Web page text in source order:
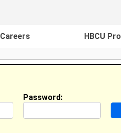
Careers HBCU
Password: